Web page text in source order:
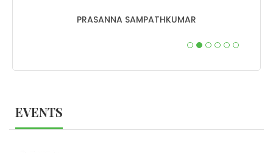
PRASANNA SAMPATHKUMAR
EVENTS